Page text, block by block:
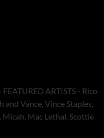
ARTISTS - Rico
and Vance, Vince Staples,
Micah, Mac Lethal, Scottie